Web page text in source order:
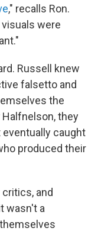
," recalls Ron.
were
Russell knew
falsetto and
the
Halfnelson, they
eventually caught
produced their
and
wasn't a